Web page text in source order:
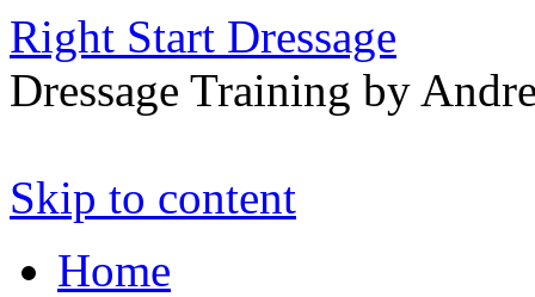
Right Start Dressage
Dressage Training by
Skip to content
Home